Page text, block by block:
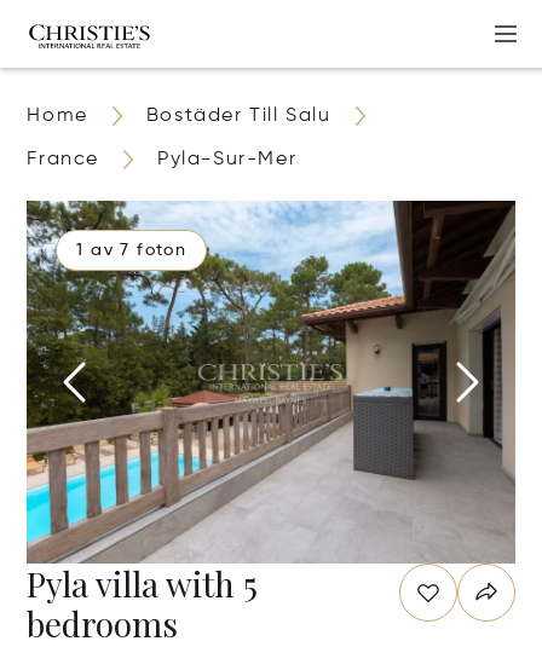
Home Bostäder Till Salu
France Pyla-Sur-Mer
1 av 7 foton
Pyla villa with 5
bedrooms